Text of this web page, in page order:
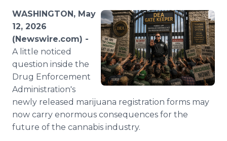
WASHINGTON, May
12, 2026
(Newswire.com) -
A little noticed
question inside the
Drug Enforcement
Administration's
newly released marijuana registration forms may
now carry enormous consequences for the
future of the cannabis industry.